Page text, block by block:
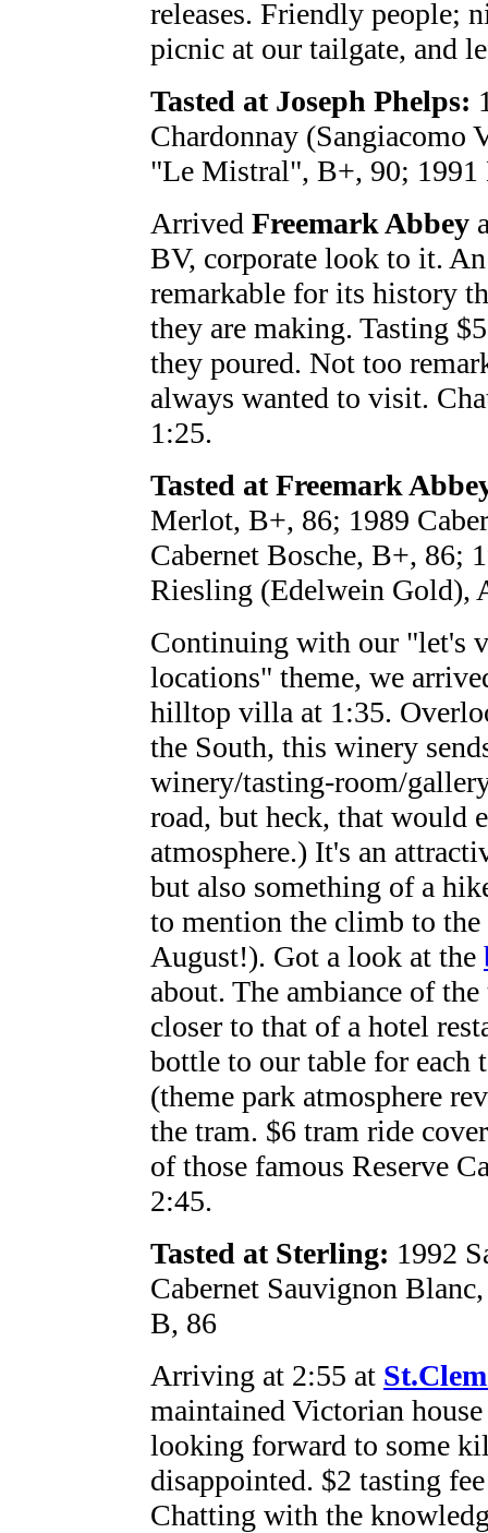
releases. Friendly people;
picnic at our tailgate, and
Tasted at Joseph Phelps:
Chardonnay
"Le Mistral", B+, 90;
Arrived Freemark Abbey
BV, corporate look to it.
remarkable for its history
they are making. Tasting
they poured. Not too
always wanted to visit.
1:25.
Tasted at Freemark
Merlot, B+, 86; 1989
Cabernet Bosche, B+, 86;
Riesling (Edelwein Gold),
Continuing with our "let's
locations" theme, we
hilltop villa at 1:35.
the South, this winery
winery/tasting-room/
road, but heck, that would
atmosphere.) It's an
but also something of a
to mention the climb to
August!). Got a look at the
about. The ambiance of
closer to that of a hotel
bottle to our table for each
(theme park atmosphere
the tram. $6 tram ride
of those famous Reserve
2:45.
Tasted at Sterling: 1992
Cabernet Sauvignon
B, 86
Arriving at 2:55 at
maintained Victorian
looking forward to some
disappointed. $2 tasting
Chatting with the